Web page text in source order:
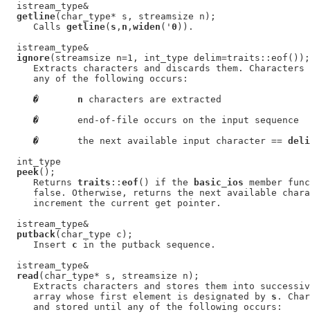
  istream_type&
getline(char_type* s, streamsize n);
     Calls
getline( s , n , widen (' 0 )).
  istream_type&
ignore(streamsize n=1, int_type delim=traits::eof());
Extracts characters and discards them. Characters
     any of the following occurs:
�
n characters are extracted
�
       end-of-file occurs on the input sequence
�
       the next available input character ==
  int_type
peek();
     Returns
traits :: eof () if the basic_ios member
false. Otherwise, returns the next available
     increment the current get pointer.
  istream_type&
putback(char_type c);
     Insert
c in the putback sequence.
  istream_type&
read (char_type* s, streamsize n);
Extracts characters and stores them into
     array whose first element is designated by
s .
     and stored until any of the following occurs: